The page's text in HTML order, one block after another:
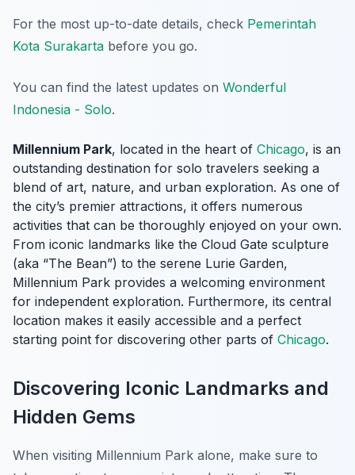
For the most up-to-date details, check Pemerintah
Kota Surakarta before you go.
You can find the latest updates on Wonderful
Indonesia - Solo.
Millennium Park, located in the heart of Chicago, is an
outstanding destination for solo travelers seeking a
blend of art, nature, and urban exploration. As one of
the city’s premier attractions, it offers numerous
activities that can be thoroughly enjoyed on your own.
From iconic landmarks like the Cloud Gate sculpture
(aka “The Bean”) to the serene Lurie Garden,
Millennium Park provides a welcoming environment
for independent exploration. Furthermore, its central
location makes it easily accessible and a perfect
starting point for discovering other parts of Chicago.
Discovering Iconic Landmarks and
Hidden Gems
When visiting Millennium Park alone, make sure to